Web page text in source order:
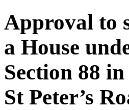
Approval to
a House
Section 88
St Peter’s